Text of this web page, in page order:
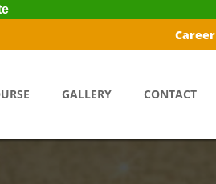
Career
GALLERY CONTACT